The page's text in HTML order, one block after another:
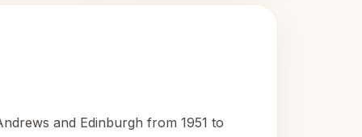
and Edinburgh from 1951 to